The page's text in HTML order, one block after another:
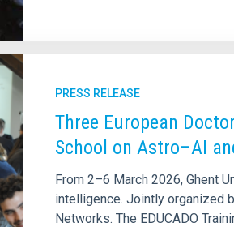
PRESS RELEASE
Three European
School on Astro–AI
From 2–6 March 2026, Ghent
intelligence. Jointly organized
Networks. The EDUCADO